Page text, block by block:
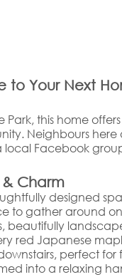
to Your Next
Park, this home
Neighbours
Facebook
Charm
designed
to gather around
beautifully
red Japanese
perfect for
into a relaxing